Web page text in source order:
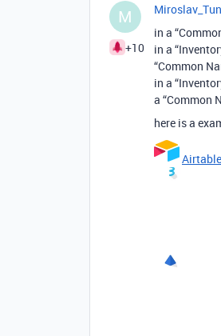
M
+10
in a
in a
“Common
in a
a “Common
here is a
Airtable